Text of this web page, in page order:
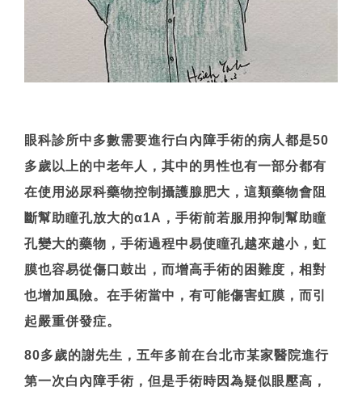
眼科診所中多數需要進行白內障手術的病人都是50
多歲以上的中老年人，其中的男性也有一部分都有
在使用泌尿科藥物控制攝護腺肥大，這類藥物會阻
斷幫助瞳孔放大的α1A，手術前若服用抑制幫助瞳
孔變大的藥物，手術過程中易使瞳孔越來越小，虹
膜也容易從傷口鼓出，而增高手術的困難度，相對
也增加風險。在手術當中，有可能傷害虹膜，而引
起嚴重併發症。
80多歲的謝先生，五年多前在台北市某家醫院進行
第一次白內障手術，但是手術時因為疑似眼壓高，